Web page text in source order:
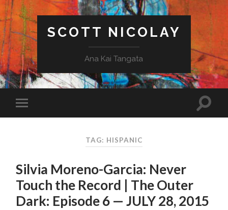
SCOTT NICOLAY
Ana Kai Tangata
TAG: HISPANIC
Silvia Moreno-Garcia: Never
Touch the Record | The Outer
Dark: Episode 6 — JULY 28, 2015